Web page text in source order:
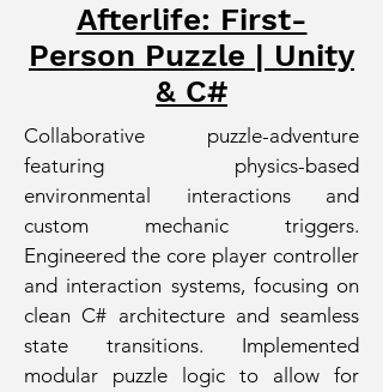
Afterlife: First-
Person Puzzle | Unity
& C#
Collaborative puzzle-adventure
featuring physics-based
environmental interactions and
custom mechanic triggers.
Engineered the core player controller
and interaction systems, focusing on
clean C# architecture and seamless
state transitions. Implemented
modular puzzle logic to allow for